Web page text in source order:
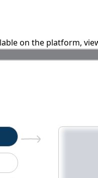
on the platform,